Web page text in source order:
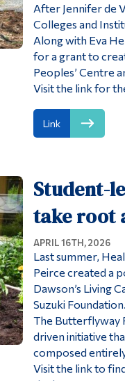
After Jennifer de
Colleges and
Along with Eva
for a grant to
Peoples’ Centre
Visit the link for
Link
Student-
take root
APRIL 16TH, 2026
Last summer,
Peirce created a
Dawson’s Living
Suzuki Foundation.
The Butterflyway
driven initiative
composed
Visit the link to